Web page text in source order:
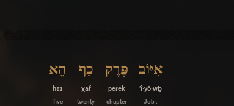
אִיּוֹב
’î·yō·wḇ
Job .
פֶּרֶק
peɾek
chapter
כַף
χaf
twenty
הֵא
hɛɪ
five